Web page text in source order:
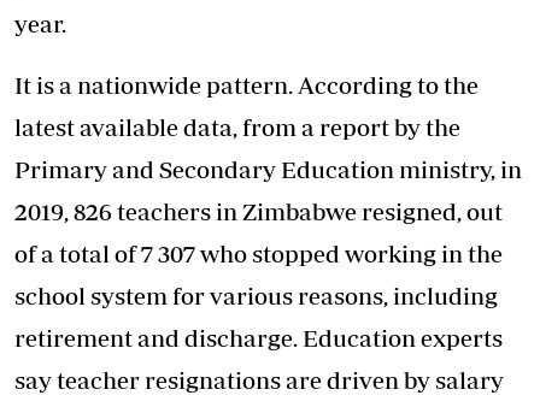
year.
It is a nationwide pattern. According to the
latest available data, from a report by the
Primary and Secondary Education ministry, in
2019, 826 teachers in Zimbabwe resigned, out
of a total of 7 307 who stopped working in the
school system for various reasons, including
retirement and discharge. Education experts
say teacher resignations are driven by salary